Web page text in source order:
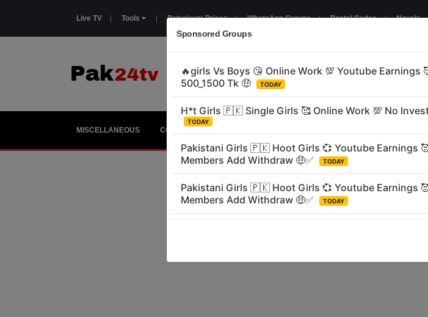
Live TV Tools Petroleum Prices | WhatsApp Groups | Postal Codes | Novels
MISCELLANEOUS COUNTRIES
Sponsored Groups